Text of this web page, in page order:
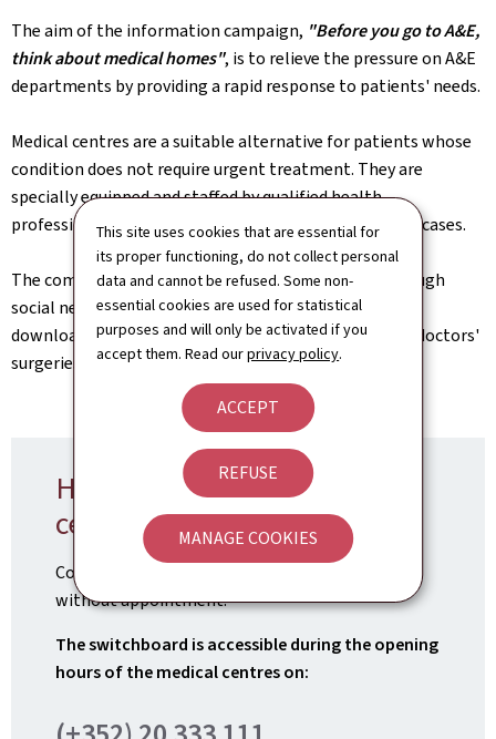
This site uses cookies that are essential for
its proper functioning, do not collect personal
data and cannot be refused. Some non-
essential cookies are used for statistical
purposes and will only be activated if you
accept them. Read ourprivacy policy.
ACCEPT
REFUSE
MANAGE COOKIES
The aim of the information campaign, "Before you go to A&E,
think about medical homes", is to relieve the pressure on A&E
departments by providing a rapid response to patients' needs.
Medical centres are a suitable alternative for patients whose
condition does not require urgent treatment. They are
specially equipped and staffed by qualified health
professionals to provide effective care for less serious cases.
The communication campaign will be promoted through
social networks. Information leaflets, which can be
downloaded fromsante.lu, will also be distributed to doctors'
surgeries and pharmacies.
How can I visit the medical
centre?
Consultations in the
without appointment.
The switchboard is accessible during the opening
hours of the medical centres on: